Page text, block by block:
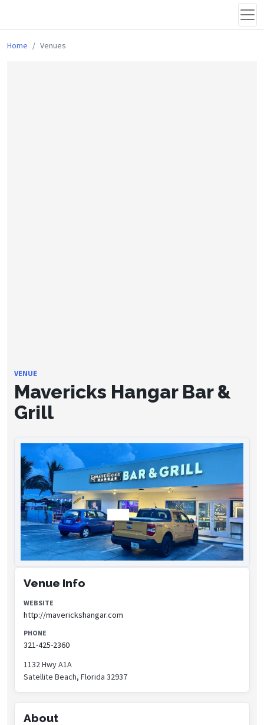
Home Venues
VENUE
Mavericks Hangar Bar &
Grill
Venue Info
WEBSITE
http://maverickshangar.com
PHONE
321-425-2360
1132 Hwy A1A
Satellite Beach, Florida 32937
About